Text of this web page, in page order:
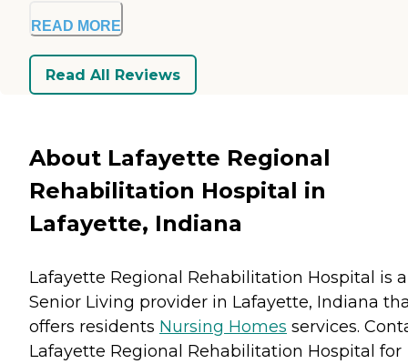
READ MORE
Read All Reviews
About Lafayette Regional
Rehabilitation Hospital in
Lafayette, Indiana
Lafayette Regional Rehabilitation Hospital is a
Senior Living provider in Lafayette, Indiana
offers residents Nursing Homes services.
Lafayette Regional Rehabilitation Hospital for